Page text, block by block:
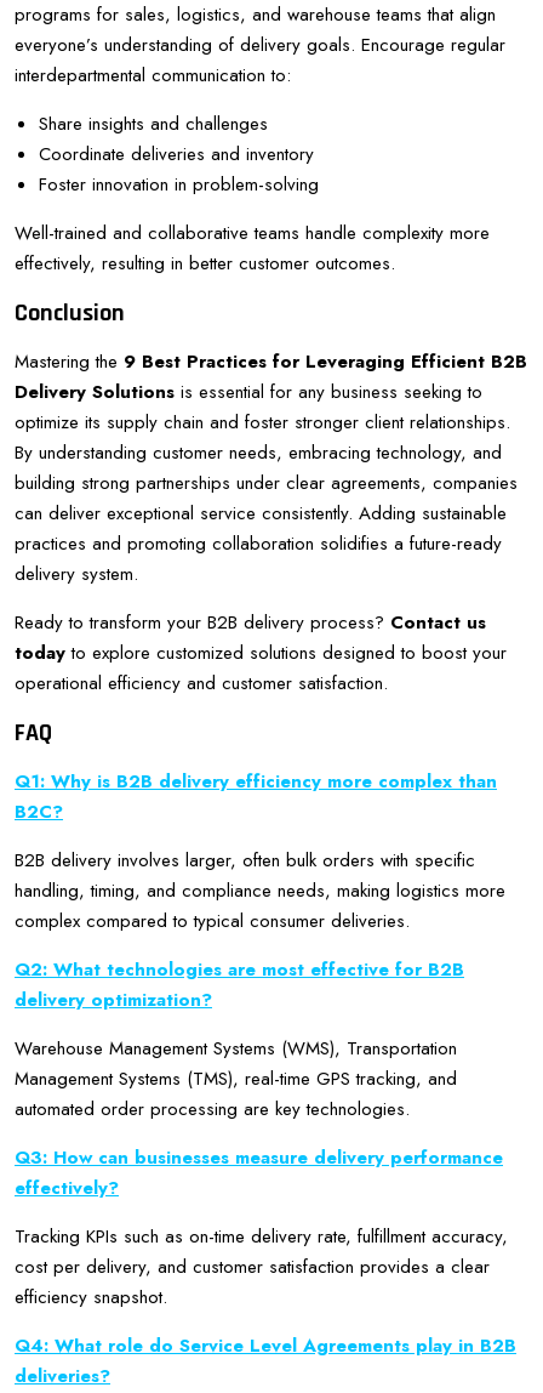
programs for sales, logistics, and warehouse teams that align
everyone’s understanding of delivery goals. Encourage regular
interdepartmental communication to:
Share insights and challenges
Coordinate deliveries and inventory
Foster innovation in problem-solving
Well-trained and collaborative teams handle complexity more
effectively, resulting in better customer outcomes.
Conclusion
Mastering the 9 Best Practices for Leveraging Efficient B2B
Delivery Solutions is essential for any business seeking to
optimize its supply chain and foster stronger client relationships.
By understanding customer needs, embracing technology, and
building strong partnerships under clear agreements, companies
can deliver exceptional service consistently. Adding sustainable
practices and promoting collaboration solidifies a future-ready
delivery system.
Ready to transform your B2B delivery process? Contact us
todayto explore customized solutions designed to boost your
operational efficiency and customer satisfaction.
FAQ
Q1: Why is B2B delivery efficiency more complex than
B2C?
B2B delivery involves larger, often bulk orders with specific
handling, timing, and compliance needs, making logistics more
complex compared to typical consumer deliveries.
Q2: What technologies are most effective for B2B
delivery optimization?
Warehouse Management Systems (WMS), Transportation
Management Systems (TMS), real-time GPS tracking, and
automated order processing are key technologies.
Q3: How can businesses measure delivery performance
effectively?
Tracking KPIs such as on-time delivery rate, fulfillment accuracy,
cost per delivery, and customer satisfaction provides a clear
efficiency snapshot.
Q4: What role do Service Level Agreements play in B2B
deliveries?